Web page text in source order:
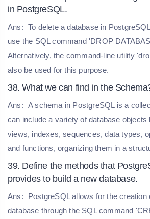
in PostgreSQL.
Ans: To delete a database in
use the SQL command 'DROP
Alternatively, the command-line utility
also be used for this purpose.
38. What we can find in the
Ans: A schema in PostgreSQL is a
can include a variety of database objects
views, indexes, sequences, data types,
and functions, organizing them in a
39. Define the methods that
provides to build a new database.
Ans:
PostgreSQL allows for the creation
database through the SQL command